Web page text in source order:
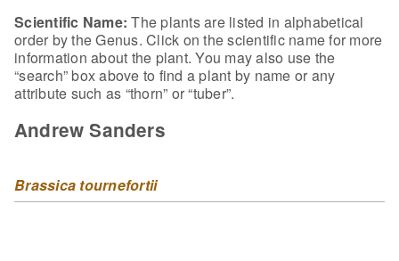
Scientific Name: The plants are listed in alphabetical
order by the Genus. Click on the scientific name for more
information about the plant. You may also use the
“search” box above to find a plant by name or any
attribute such as “thorn” or “tuber”.
Andrew Sanders
Brassica tournefortii